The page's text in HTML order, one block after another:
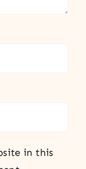
in this